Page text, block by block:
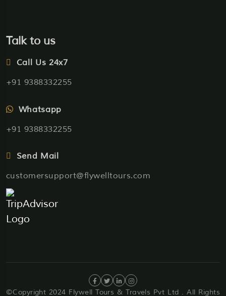
Talk to us
Call Us 24x7
+91 9388332255
Whatsapp
+91 9388332255
Send Mail
customersupport@flywelltours.com
©Copyright 2024 Flywell Tours & Travels Pvt Ltd . All Rights